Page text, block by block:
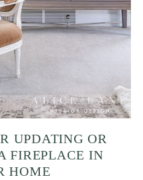
UPDATING OR
FIREPLACE IN
HOME